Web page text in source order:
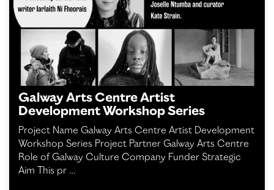
Galway Arts Centre Artist
Development Workshop Series
Project Name Galway Arts Centre Artist Development
Workshop Series Project Partner Galway Arts Centre
Role of Galway Culture Company Funder Strategic
Aim This pr …